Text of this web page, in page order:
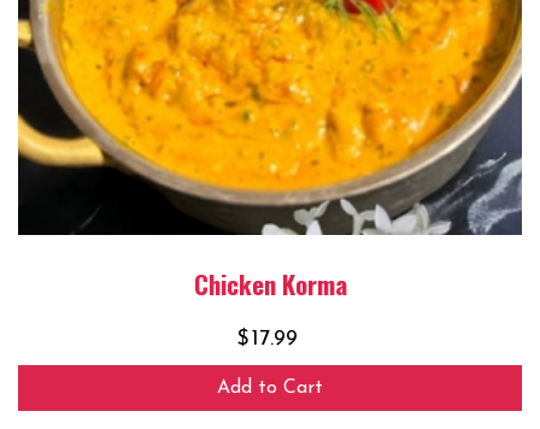
Chicken Korma
$17.99
Add to Cart